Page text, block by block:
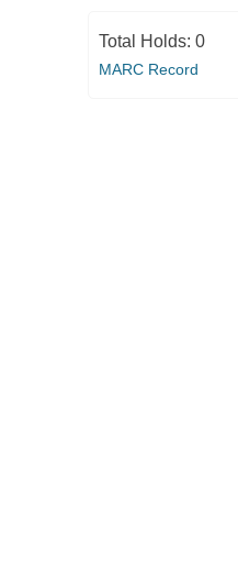
Total Holds: 0
MARC Record